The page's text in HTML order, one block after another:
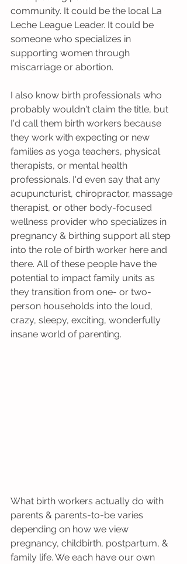
community. It could be the local La
Leche League Leader. It could be
someone who specializes in
supporting women through
miscarriage or abortion.
I also know birth professionals who
probably wouldn't claim the title, but
I'd call them birth workers because
they work with expecting or new
families as yoga teachers, physical
therapists, or mental health
professionals. I'd even say that any
acupuncturist, chiropractor, massage
therapist, or other body-focused
wellness provider who specializes in
pregnancy & birthing support all step
into the role of birth worker here and
there. All of these people have the
potential to impact family units as
they transition from one- or two-
person households into the loud,
crazy, sleepy, exciting, wonderfully
insane world of parenting.
What birth workers actually do with
parents & parents-to-be varies
depending on how we view
pregnancy, childbirth, postpartum, &
family life. We each have our own